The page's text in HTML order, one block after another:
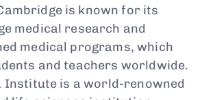
is known for its
medical research and
medical programs, which
and teachers worldwide.
Institute is a world-renowned